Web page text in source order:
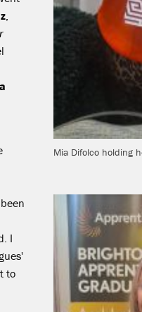
Mia Difolco holding
,
I
to